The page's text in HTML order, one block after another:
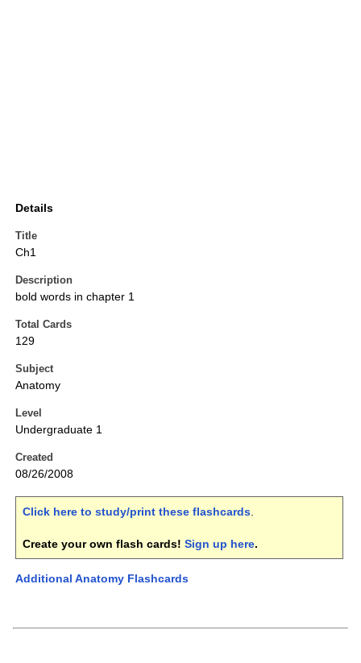
Details
Title
Ch1
Description
bold words in chapter 1
Total Cards
129
Subject
Anatomy
Level
Undergraduate 1
Created
08/26/2008
Click here to study/print these flashcards.
Create your own flash cards! Sign up here.
Additional Anatomy Flashcards